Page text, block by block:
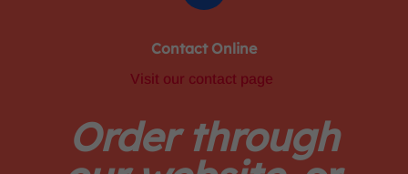
Contact Online
Visit our contact page
Order through